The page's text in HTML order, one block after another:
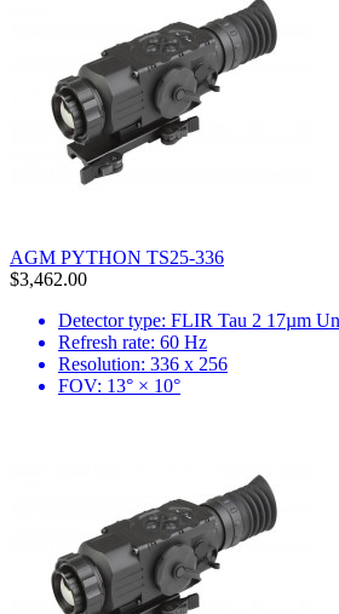
AGM PYTHON TS25-336
$3,462.00
Detector type: FLIR Tau 2 17µm
Refresh rate: 60 Hz
Resolution: 336 x 256
FOV: 13° × 10°